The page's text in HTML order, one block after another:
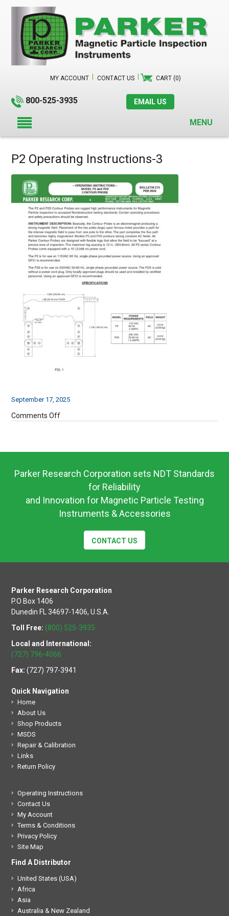
MY ACCOUNT CONTACT US CART (0)
EMAIL US
800-525-3935
MENU
P2 Operating Instructions-3
September 17, 2025
Comments Offon
Parker Research Corporation sets NDT Standards
for Reliability
and Innovation for Magnetic Particle Testing
Instruments & Accessories
CONTACT US
Parker Research Corporation
P.O Box 1406
Dunedin FL 34697-1406, U.S.A.
Toll Free: (800) 525-3935
Local and International:
(727) 796-4066
Fax:(727) 797-3941
Quick Navigation
Home
About Us
Shop Products
MSDS
Repair & Calibration
Links
Return Policy
Operating Instructions
Contact Us
My Account
Terms & Conditions
Privacy Policy
Site Map
Find A Distributor
United States (USA)
Africa
Asia
Australia & New Zealand